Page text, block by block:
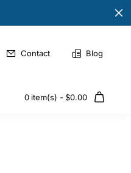
Contact Blog
0 item(s) - $0.00